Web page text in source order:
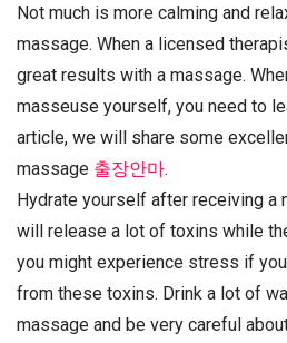
Not much is more calming and
massage. When a licensed
great results with a massage.
masseuse yourself, you need to
article, we will share some
massage 출장안마.
Hydrate yourself after receiving a
will release a lot of toxins while
you might experience stress if
from these toxins. Drink a lot of
massage and be very careful